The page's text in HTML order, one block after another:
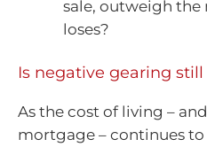
sale, outweigh the
loses?
Is negative gearing
As the cost of living –
mortgage – continues